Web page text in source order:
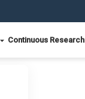
Continuous Research